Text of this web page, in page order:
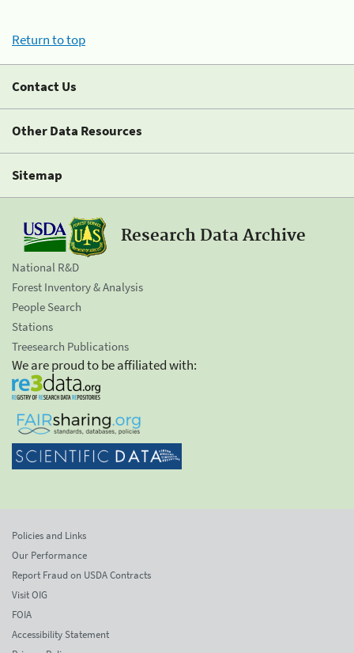
Return to top
Contact Us
Other Data Resources
Sitemap
Research Data Archive
National R&D
Forest Inventory & Analysis
People Search
Stations
Treesearch Publications
We are proud to be affiliated with:
Policies and Links
Our Performance
Report Fraud on USDA Contracts
Visit OIG
FOIA
Accessibility Statement